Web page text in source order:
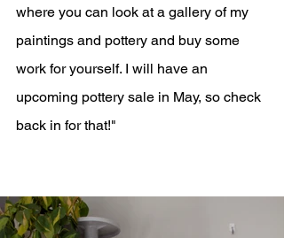
where you can look at a gallery of my
paintings and pottery and buy some
work for yourself. I will have an
upcoming pottery sale in May, so check
back in for that!"